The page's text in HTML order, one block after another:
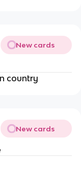
New cards
country
New cards